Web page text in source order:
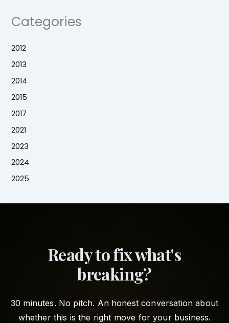
Categories
2012
2013
2014
2015
2017
2021
2023
2024
2025
Ready to fix what's
breaking?
30 minutes. No pitch. An honest conversation about
whether this is the right move for your business.